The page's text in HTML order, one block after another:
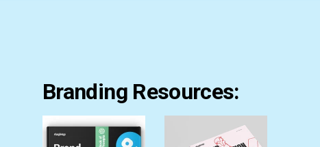
Branding Resources: